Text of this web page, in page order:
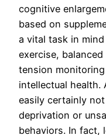
cognitive
based on
a vital task in
exercise,
tension
intellectual health.
easily certainly
deprivation or
behaviors. In fact,